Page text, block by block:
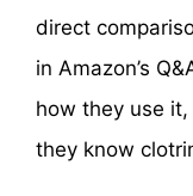
direct
in Amazon’s
how they use
they know